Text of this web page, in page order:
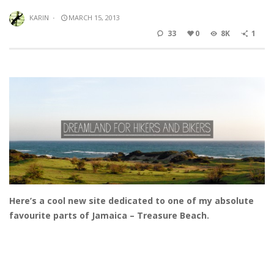
KARIN · MARCH 15, 2013
33 0 8K 1
Here’s a cool new site dedicated to one of my absolute
favourite parts of Jamaica – Treasure Beach.